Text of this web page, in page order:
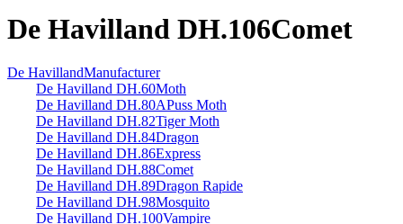
De Havilland DH.106Comet
De HavillandManufacturer
De Havilland DH.60Moth
De Havilland DH.80APuss Moth
De Havilland DH.82Tiger Moth
De Havilland DH.84Dragon
De Havilland DH.86Express
De Havilland DH.88Comet
De Havilland DH.89Dragon Rapide
De Havilland DH.98Mosquito
De Havilland DH.100Vampire